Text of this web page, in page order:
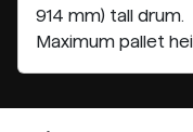
914 mm) tall drum.
Maximum pallet